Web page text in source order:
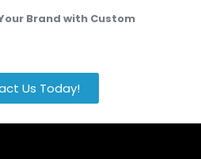
Brand with Custom
Us Today!